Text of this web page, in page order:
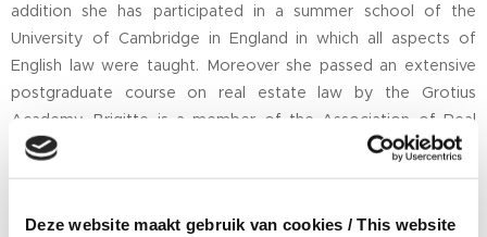
Deze website maakt gebruik van cookies / This website
addition she has participated in a summer school of the
University of Cambridge in England in which all aspects of
English law were taught. Moreover she passed an extensive
postgraduate course on real estate law by the Grotius
Academy. Brigitte is a member of the Association of Real
Estate Lawyers (
) and of Dutch
Women in Real Estate. In cooperation with other real estate
neighbours, entitled "Remedies against lessees causing